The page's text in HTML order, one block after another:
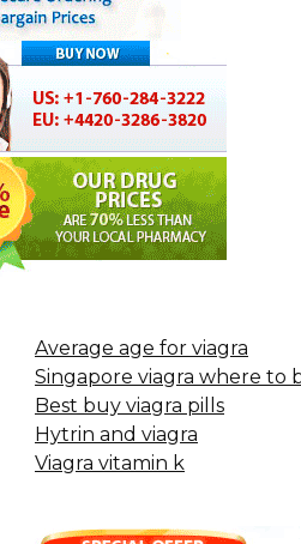
Average age for viagra
Singapore viagra where to
Best buy viagra pills
Hytrin and viagra
Viagra vitamin k